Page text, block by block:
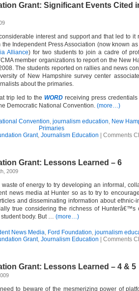
Grant: Significant Events Cited
interest and support and that led to it
the Independent Press Association (now known
Alliance) for two students to join a cadre of
member organizations to report on the New
The students reported on rallies and news
of New Hampshire survey center
about the primaries.
trip led to the WORD receiving press
Democratic National Convention. (more…)
Convention, journalism education, New
Primaries
Grant, Journalism Education Comments
Grant: Lessons Learned – 6
2009
of energy to try developing an informal,
news media at Hunter so as to try to
and disseminating information about ethnic-
true considering the richness of Hunterâ€™s
body. But … (more…)
News Media, Ford Foundation, journalism
Grant, Journalism Education Comments
Grant: Lessons Learned – 4 & 5
to beware of the mesmerizing power of